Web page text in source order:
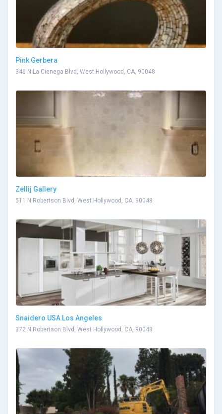
Pink Gerbera
346 N La Cienega Blvd, West Hollywood, CA, 90048
Zellij Gallery
511 N Robertson Blvd, West Hollywood, CA, 90048
Snaidero USA Los Angeles
372 N Robertson Blvd, West Hollywood, CA, 90048